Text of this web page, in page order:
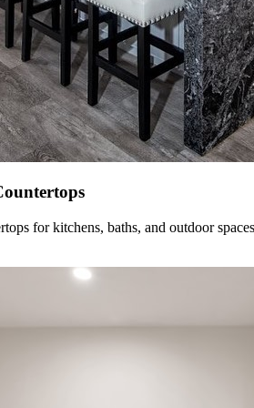
for kitchens, baths, and outdoor